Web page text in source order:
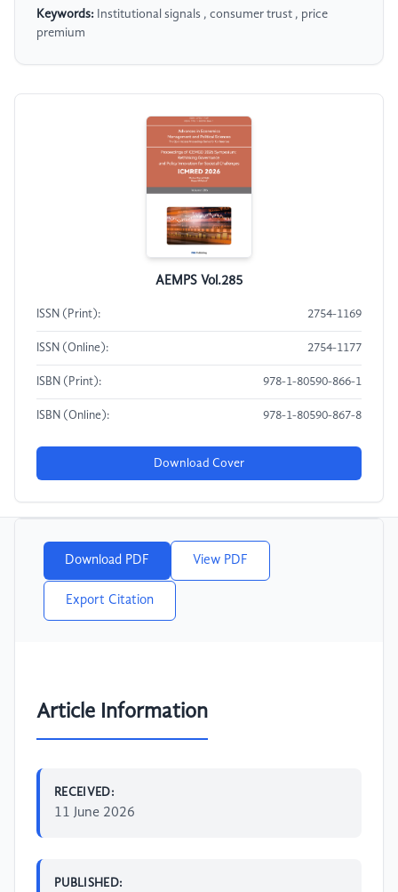
Keywords: Institutional signals , consumer trust , price
premium
AEMPS Vol.285
ISSN (Print): 2754-1169
ISSN (Online): 2754-1177
ISBN (Print): 978-1-80590-866-1
ISBN (Online): 978-1-80590-867-8
Download Cover
Download PDF View PDF
Export Citation
Article Information
RECEIVED:
11 June 2026
PUBLISHED: